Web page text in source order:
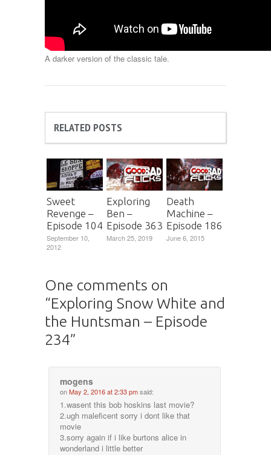
A darker version of the classic tale.
RELATED POSTS
Sweet
Revenge –
Episode 104
September 10,
2012
Exploring
Ben –
Episode 363
March 25, 2019
Death
Machine –
Episode 186
June 6, 2015
One comments on
“Exploring Snow White and
the Huntsman – Episode
234”
mogens
onMay 2, 2016 at 2:33 pmsaid:
1.wasent this bob hoskins last movie?
2.ugh maleficent sorry i dont like that
movie
3.sorry again if i like burtons alice in
wonderland i little better